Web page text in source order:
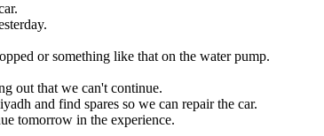
or something like that on the water pump.
out that we can't continue.
and find spares so we can repair the car.
tomorrow in the experience.